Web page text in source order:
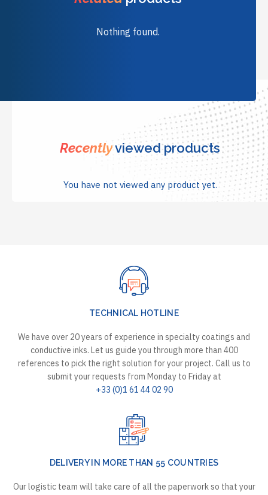
Nothing found.
Recentlyviewed products
You have not viewed any product yet.
TECHNICAL HOTLINE
We have over 20 years of experience in specialty coatings and
conductive inks. Let us guide you through more than 400
references to pick the right solution for your project. Call us to
submit your requests from Monday to Friday at
+33 (0)1 61 44 02 90
DELIVERY IN MORE THAN 55 COUNTRIES
Our logistic team will take care of all the paperwork so that your